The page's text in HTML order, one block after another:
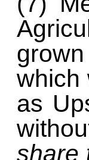
which
as
share